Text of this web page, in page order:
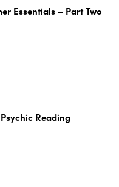
Essentials – Part Two
Reading